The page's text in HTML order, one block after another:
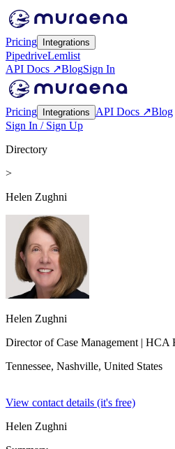
Pricing Integrations
PipedriveLemlist
API Docs ↗BlogSign In
Pricing Integrations API Docs ↗Blog
Sign In / Sign Up
Directory
>
Helen Zughni
Helen Zughni
Director of Case Management | HCA
Tennessee, Nashville, United States
View contact details (it's free)
Helen Zughni